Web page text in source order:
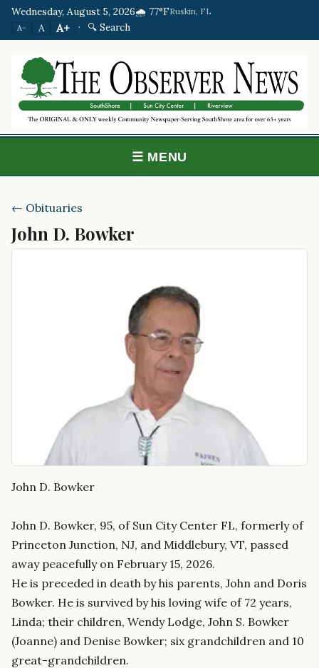
Wednesday, August 5, 2026🌧️ 77°FRuskin, FL
A− A A+ · 🔍 Search
☰ MENU
← Obituaries
John D. Bowker
John D. Bowker
John D. Bowker, 95, of Sun City Center FL, formerly of
Princeton Junction, NJ, and Middlebury, VT, passed
away peacefully on February 15, 2026.
He is preceded in death by his parents, John and Doris
Bowker. He is survived by his loving wife of 72 years,
Linda; their children, Wendy Lodge, John S. Bowker
(Joanne) and Denise Bowker; six grandchildren and 10
great-grandchildren.